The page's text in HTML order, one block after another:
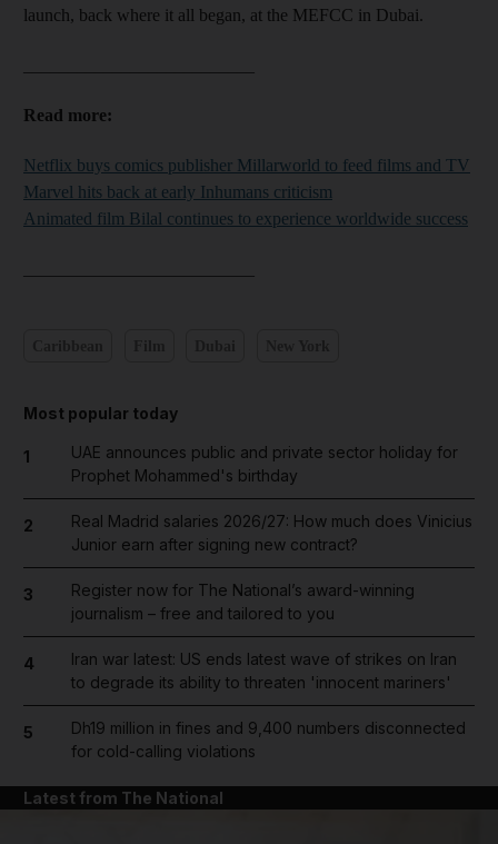
launch, back where it all began, at the MEFCC in Dubai.
Read more:
Netflix buys comics publisher Millarworld to feed films and TV
Marvel hits back at early Inhumans criticism
Animated film Bilal continues to experience worldwide success
Most popular today
1
UAE announces public and private sector holiday for
Prophet Mohammed's birthday
2
Real Madrid salaries 2026/27: How much does Vinicius
Junior earn after signing new contract?
3
Register now for The National’s award-winning
journalism – free and tailored to you
4
Iran war latest: US ends latest wave of strikes on Iran
to degrade its ability to threaten 'innocent mariners'
5
Dh19 million in fines and 9,400 numbers disconnected
for cold-calling violations
Latest from The National